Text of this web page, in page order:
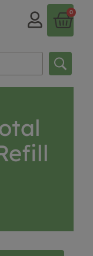
0